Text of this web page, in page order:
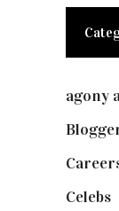
agony
Celebs